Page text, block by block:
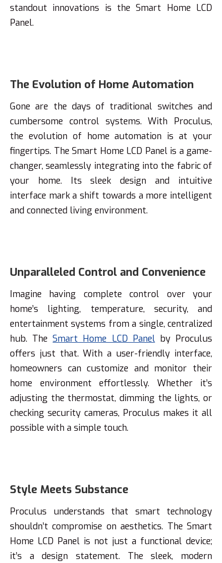
standout innovations is the Smart Home LCD
Panel.
The Evolution of Home Automation
Gone are the days of traditional switches and
cumbersome control systems. With Proculus,
the evolution of home automation is at your
fingertips. The Smart Home LCD Panel is a game-
changer, seamlessly integrating into the fabric of
your home. Its sleek design and intuitive
interface mark a shift towards a more intelligent
and connected living environment.
Unparalleled Control and Convenience
Imagine having complete control over your
home’s lighting, temperature, security, and
entertainment systems from a single, centralized
hub. TheSmart Home LCD Panelby Proculus
offers just that. With a user-friendly interface,
homeowners can customize and monitor their
home environment effortlessly. Whether it’s
adjusting the thermostat, dimming the lights, or
checking security cameras, Proculus makes it all
possible with a simple touch.
Style Meets Substance
Proculus understands that smart technology
shouldn’t compromise on aesthetics. The Smart
Home LCD Panel is not just a functional device;
it’s a design statement. The sleek, modern